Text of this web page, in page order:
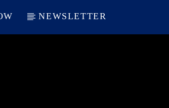
NEWSLETTER